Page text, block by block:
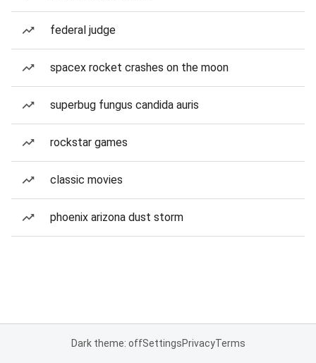
federal judge
spacex rocket crashes on the moon
superbug fungus candida auris
rockstar games
classic movies
phoenix arizona dust storm
Dark theme: offSettingsPrivacyTerms